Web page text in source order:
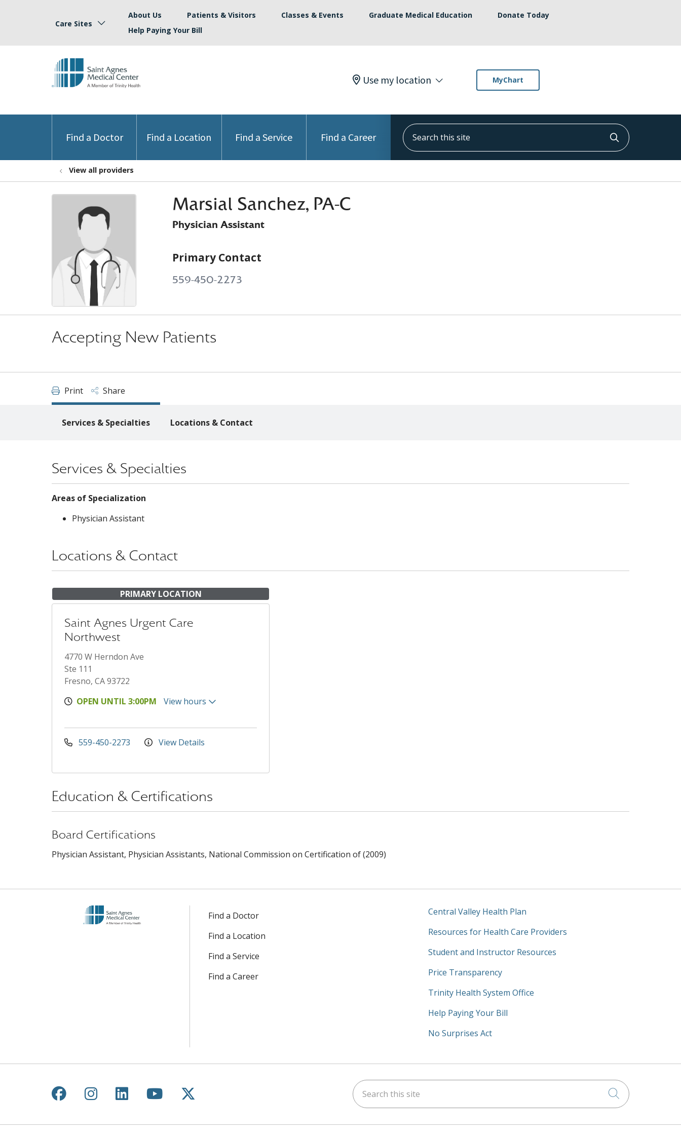
Care Sites
About Us Patients & Visitors Classes & Events Graduate Medical Education
Donate Today
Help Paying Your Bill
Use my location MyChart
Find a Doctor Find a Location Find a Service Find a Career
Search this site
Click to
View all providers
Marsial Sanchez, PA-C
Physician Assistant
Primary Contact
559-450-2273
Accepting New Patients
Print Share
Services & Specialties Locations & Contact
Services & Specialties
Areas of Specialization
Physician Assistant
Locations & Contact
PRIMARY LOCATION
Saint Agnes Urgent Care
Northwest
4770 W Herndon Ave
Ste 111
Fresno, CA 93722
OPEN UNTIL 3:00PM
View hours
559-450-2273 View Details
Education & Certifications
Board Certifications
Physician Assistant, Physician Assistants, National Commission on Certification of (2009)
Find a Doctor
Find a Location
Find a Service
Find a Career
Central Valley Health Plan
Resources for Health Care Providers
Student and Instructor Resources
Price Transparency
Trinity Health System Office
Help Paying Your Bill
No Surprises Act
Follow us on Facebook
Follow us on Instagram
Follow us on LinkedIn
Follow us on YouTube
Follow us on X Search this site
Click to